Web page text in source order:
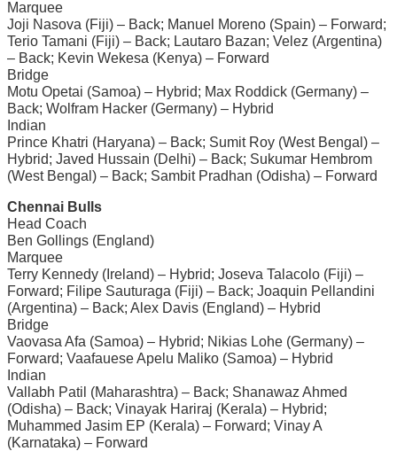
Marquee
Joji Nasova (Fiji) – Back; Manuel Moreno (Spain) – Forward;
Terio Tamani (Fiji) – Back; Lautaro Bazan; Velez (Argentina)
– Back; Kevin Wekesa (Kenya) – Forward
Bridge
Motu Opetai (Samoa) – Hybrid; Max Roddick (Germany) –
Back; Wolfram Hacker (Germany) – Hybrid
Indian
Prince Khatri (Haryana) – Back; Sumit Roy (West Bengal) –
Hybrid; Javed Hussain (Delhi) – Back; Sukumar Hembrom
(West Bengal) – Back; Sambit Pradhan (Odisha) – Forward
Chennai Bulls
Head Coach
Ben Gollings (England)
Marquee
Terry Kennedy (Ireland) – Hybrid; Joseva Talacolo (Fiji) –
Forward; Filipe Sauturaga (Fiji) – Back; Joaquin Pellandini
(Argentina) – Back; Alex Davis (England) – Hybrid
Bridge
Vaovasa Afa (Samoa) – Hybrid; Nikias Lohe (Germany) –
Forward; Vaafauese Apelu Maliko (Samoa) – Hybrid
Indian
Vallabh Patil (Maharashtra) – Back; Shanawaz Ahmed
(Odisha) – Back; Vinayak Hariraj (Kerala) – Hybrid;
Muhammed Jasim EP (Kerala) – Forward; Vinay A
(Karnataka) – Forward